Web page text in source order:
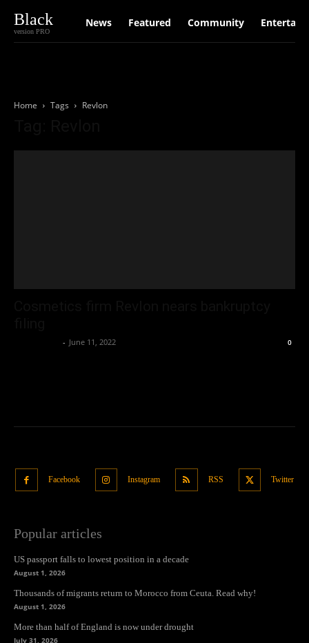
Black
version PRO
News Featured Community
Home Tags Revlon
- June 11, 2022 0
Facebook Instagram RSS Twitter
Popular articles
US passport falls to lowest position in a decade
August 1, 2026
Thousands of migrants return to Morocco from Ceuta. Read why!
August 1, 2026
More than half of England is now under drought
July 31, 2026